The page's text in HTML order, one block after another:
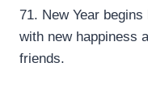
71. New Year
with new happiness
friends.